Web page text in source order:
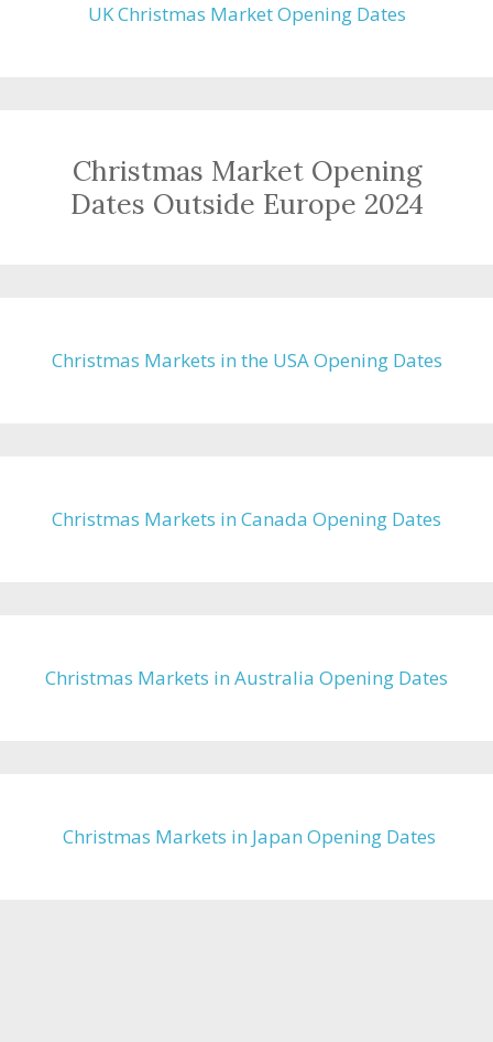
UK Christmas Market Opening Dates
Christmas Market Opening
Dates Outside Europe 2024
Christmas Markets in the USA Opening Dates
Christmas Markets in Canada Opening Dates
Christmas Markets in Australia Opening Dates
Christmas Markets in Japan Opening Dates